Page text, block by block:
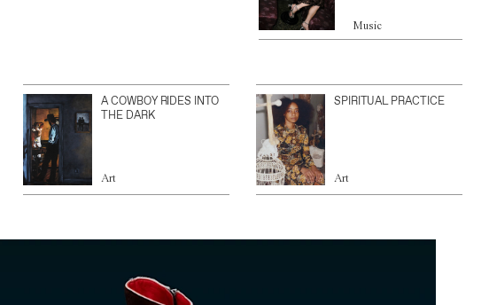
Music
A COWBOY RIDES INTO
THE DARK
Art
SPIRITUAL PRACTICE
Art